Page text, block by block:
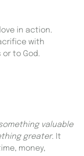
in action.
with
to God.
valuable
greater. It
money,